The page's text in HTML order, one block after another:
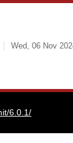
Wed, 06 Nov
6.0.1/